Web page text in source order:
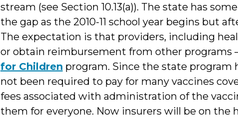
stream (see Section 10.13(a)). The state has
the gap as the 2010-11 school year begins but
The expectation is that providers, including
or obtain reimbursement from other programs
for Children program. Since the state program
not been required to pay for many vaccines
fees associated with administration of the
them for everyone. Now insurers will be on the